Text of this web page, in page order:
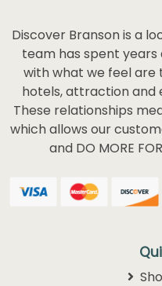
Discover Branson is a
team has spent
with what we feel are
hotels, attraction
These relationships
which allows our
and DO MORE